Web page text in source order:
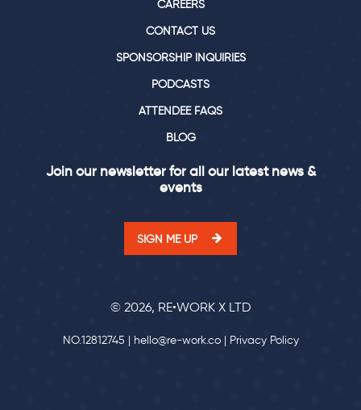
CAREERS
CONTACT US
SPONSORSHIP INQUIRIES
PODCASTS
ATTENDEE FAQS
BLOG
Join our newsletter for all our latest news &
events
SIGN ME UP
© 2026, RE•WORK X LTD
NO.12812745 | hello@re-work.co| Privacy Policy